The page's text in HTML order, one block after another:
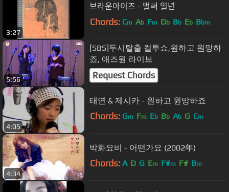
3:27
브라운아이즈 - 벌써 일년
Chords: Cm Ab Fm Db Bb Eb Bbm
5:56
[SBS]두시탈출 컬투쇼,원하고 원망하
죠, 애즈원 라이브
Request Chords
4:05
태연 & 제시카 - 원하고 원망하죠
Chords: Gm Fm Eb Bb Ab G Cm
4:34
박화요비 - 어떤가요 (2002年)
Chords: A D G Em F#m F# Bm